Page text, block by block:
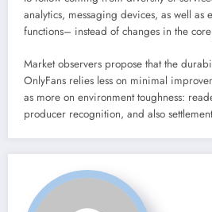
analytics, messaging devices, as well as
functions– instead of changes in the
Market observers propose that the
OnlyFans relies less on minimal
as more on environment toughness:
producer recognition, and also